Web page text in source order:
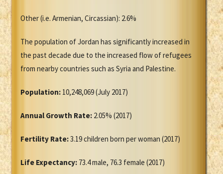
Other (i.e. Armenian, Circassian): 2.6%
The population of Jordan has significantly increased in
the past decade due to the increased flow of refugees
from nearby countries such as Syria and Palestine.
Population: 10,248,069 (July 2017)
Annual Growth Rate: 2.05% (2017)
Fertility Rate:3.19 children born per woman (2017)
Life Expectancy: 73.4 male, 76.3 female (2017)